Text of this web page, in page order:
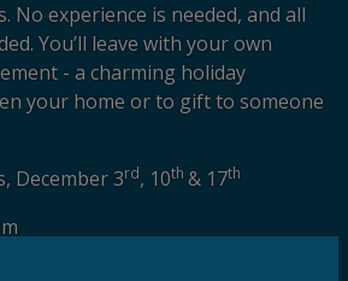
No experience is needed, and all
You’ll leave with your own
- a charming holiday
your home or to gift to someone
December 3rd, 10th & 17th